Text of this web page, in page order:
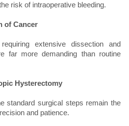
risk of intraoperative bleeding.
of Cancer
extensive dissection and
far more demanding than routine
Hysterectomy
standard surgical steps remain the
and patience.